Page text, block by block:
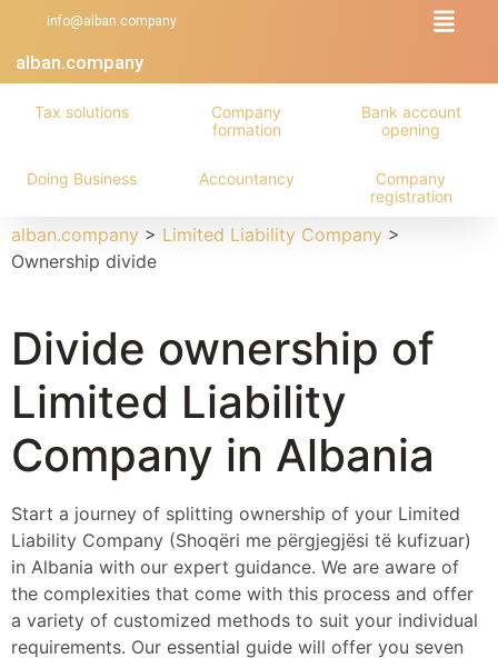
alban.company
info@alban.company
Company
registration
Accountancy
Doing Business
Bank account
opening
Company
formation
Tax solutions
alban.company > Limited Liability Company >
Ownership divide
Divide ownership of
Limited Liability
Company in Albania
Start a journey of splitting ownership of your Limited
Liability Company (Shoqëri me përgjegjësi të kufizuar)
in Albania with our expert guidance. We are aware of
the complexities that come with this process and offer
a variety of customized methods to suit your individual
requirements. Our essential guide will offer you seven